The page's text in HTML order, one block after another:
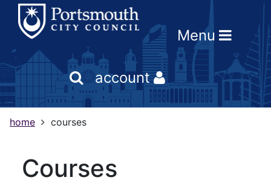
Skip
content
Skip
navigation
Skip
footer
menu
changing
computer
settings
Menu
account
home courses
courses